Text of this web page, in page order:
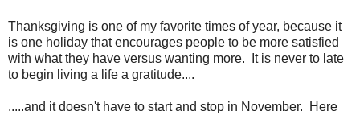
Thanksgiving is one of my favorite times of year, because it
is one holiday that encourages people to be more satisfied
with what they have versus wanting more. It is never to late
to begin living a life a gratitude....
.....and it doesn't have to start and stop in November. Here